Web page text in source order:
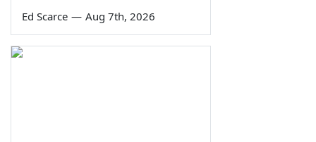
Ed Scarce — Aug 7th, 2026